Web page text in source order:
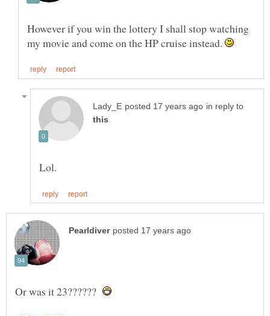
However if you win the lottery I shall stop watching
my movie and come on the HP cruise instead.
in reply to
Or was it 23??????